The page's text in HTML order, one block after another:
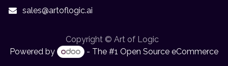
sales@artoflogic.ai
Copyright © Art of Logic
Powered by
- The #1Open Source eCommerce